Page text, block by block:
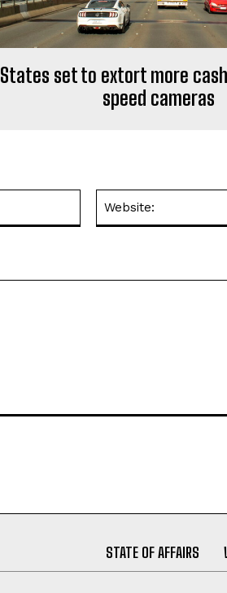
States set to extort more
speed cameras
STATE OF AFFAIRS